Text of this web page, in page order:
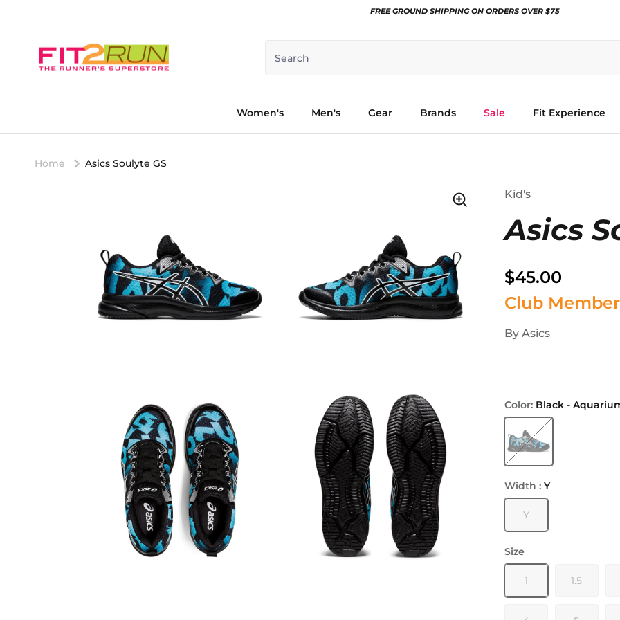
FREE GROUND SHIPPING ON ORDERS OVER $75
Search
Women's Men's Gear Brands Sale Fit Experience
Home Asics Soulyte GS
Kid's
Asics
$45.00
Club
By Asics
Color: Black -
Width : Y
Y
Size
1 1.5